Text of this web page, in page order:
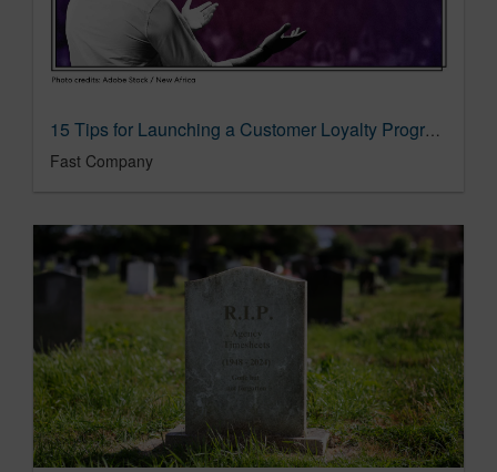
15 Tips for Launching a Customer Loyalty Program
Fast Company